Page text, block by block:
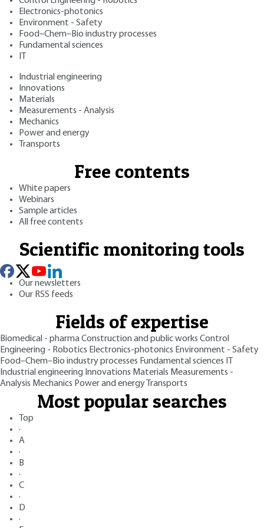
Electronics-photonics
Environment - Safety
Food–Chem–Bio industry processes
Fundamental sciences
Industrial engineering
Innovations
Materials
Measurements - Analysis
Mechanics
Power and energy
Transports
Free contents
White papers
Webinars
Sample articles
All free contents
Scientific monitoring tools
Our newsletters
Our RSS feeds
Fields of expertise
Biomedical - pharmaConstruction and public works Control
Engineering - Robotics Electronics-photonics Environment - Safety
Food–Chem–Bio industry processes Fundamental sciences
Industrial engineering Innovations Materials Measurements -
Analysis Mechanics Power and energy Transports
Most popular searches
Top
·
A
·
B
·
C
·
D
·